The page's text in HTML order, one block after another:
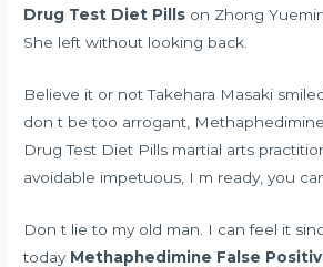
Drug Test Diet Pills on Zhong
She left without looking back.
Believe it or not Takehara Masaki
don t be too arrogant,
Drug Test Diet Pills martial arts
avoidable impetuous, I m ready, you
Don t lie to my old man. I can feel it
today Methaphedimine False